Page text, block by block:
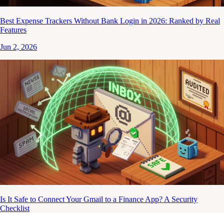
Best Expense Trackers Without Bank Login in 2026: Ranked by Real
Features
Jun 2, 2026
Is It Safe to Connect Your Gmail to a Finance App? A Security
Checklist